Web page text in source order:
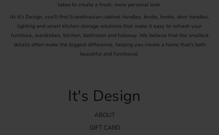
takes to create a fresh, more personal look.
At It's Design, you'll find Scandinavian cabinet handles, knobs, hooks, door handles,
lighting and smart kitchen storage solutions that make it easy to refresh your
furniture, wardrobes, kitchen, bathroom and hallway. We believe that the smallest
details often make the biggest difference, helping you create a home that's both
beautiful and functional.
It's Design
ABOUT
GIFT CARD